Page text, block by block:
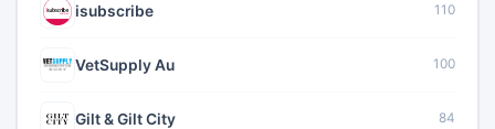
isubscribe 110
VetSupply Au 100
Gilt & Gilt City 84